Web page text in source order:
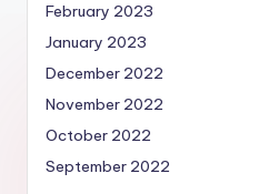
February 2023
January 2023
December 2022
November 2022
October 2022
September 2022